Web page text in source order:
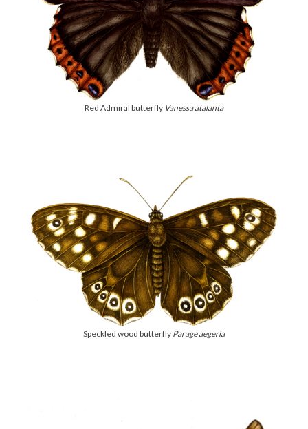
Red Admiral butterfly Vanessa atalanta
Speckled wood butterfly Parage aegeria